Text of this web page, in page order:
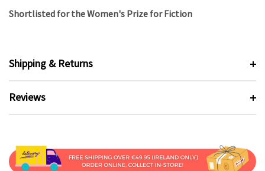
Shortlisted for the Women's Prize for Fiction
Shipping & Returns
Reviews